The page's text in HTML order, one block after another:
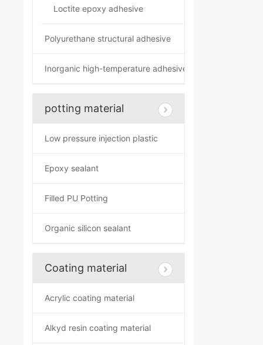
Loctite epoxy adhesive
Polyurethane structural adhesive
Inorganic high-temperature adhesive
potting material
Low pressure injection plastic
Epoxy sealant
Filled PU Potting
Organic silicon sealant
Coating material
Acrylic coating material
Alkyd resin coating material